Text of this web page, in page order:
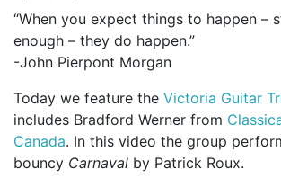
“When you expect things to happen –
enough – they do happen.”
-John Pierpont Morgan
Today we feature the Victoria Guitar
includes Bradford Werner from
Canada. In this video the group
bouncy Carnaval by Patrick Roux.